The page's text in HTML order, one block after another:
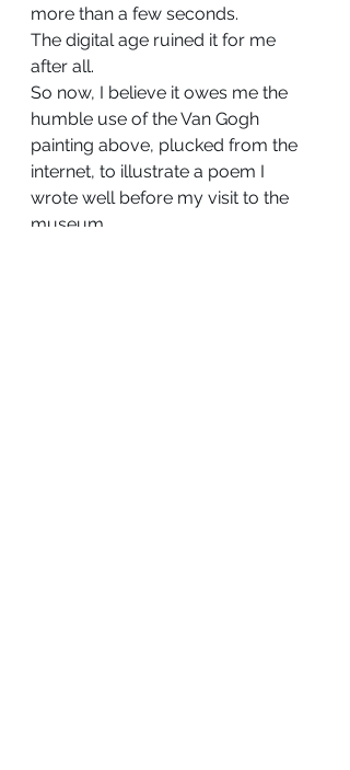
more than a few seconds.
The digital age ruined it for me
after all.
So now, I believe it owes me the
humble use of the Van Gogh
painting above, plucked from the
internet, to illustrate a poem I
wrote well before my visit to the
museum.